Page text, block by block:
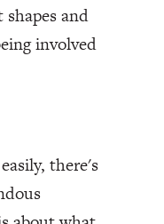
and
involved
there's